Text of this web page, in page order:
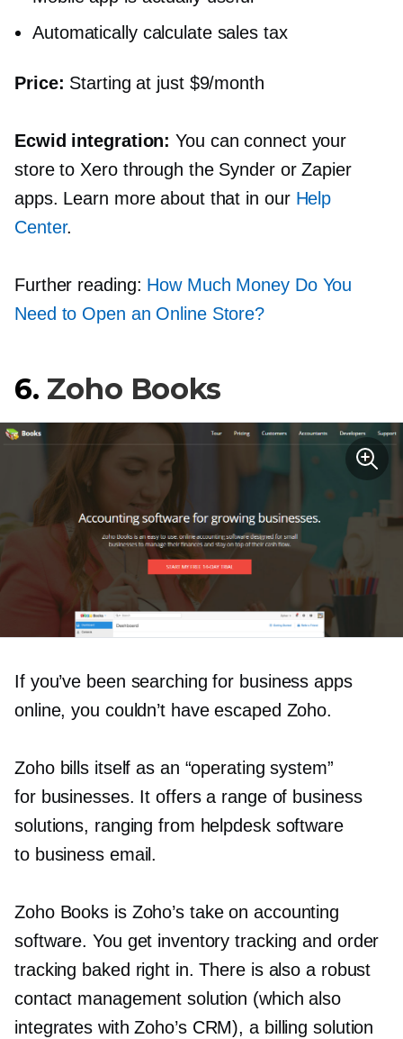
Automatically calculate sales tax
Price: Starting at just $9/month
Ecwid integration:You can connect your
store to Xero through the Synder or Zapier
apps. Learn more about that in our Help
Center.
Further reading: How Much Money Do You
Need to Open an Online Store?
6. Zoho Books
If you’ve been searching for business apps
online, you couldn’t have escaped Zoho.
Zoho bills itself as an “operating system”
for businesses. It offers a range of business
solutions, ranging from helpdesk software
to business email.
Zoho Books is Zoho’s take on accounting
software. You get inventory tracking and order
tracking baked right in. There is also a robust
contact management solution (which also
integrates with Zoho’s CRM), a billing solution